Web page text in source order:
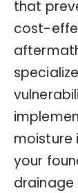
that
cost-
moisture
your
drainage